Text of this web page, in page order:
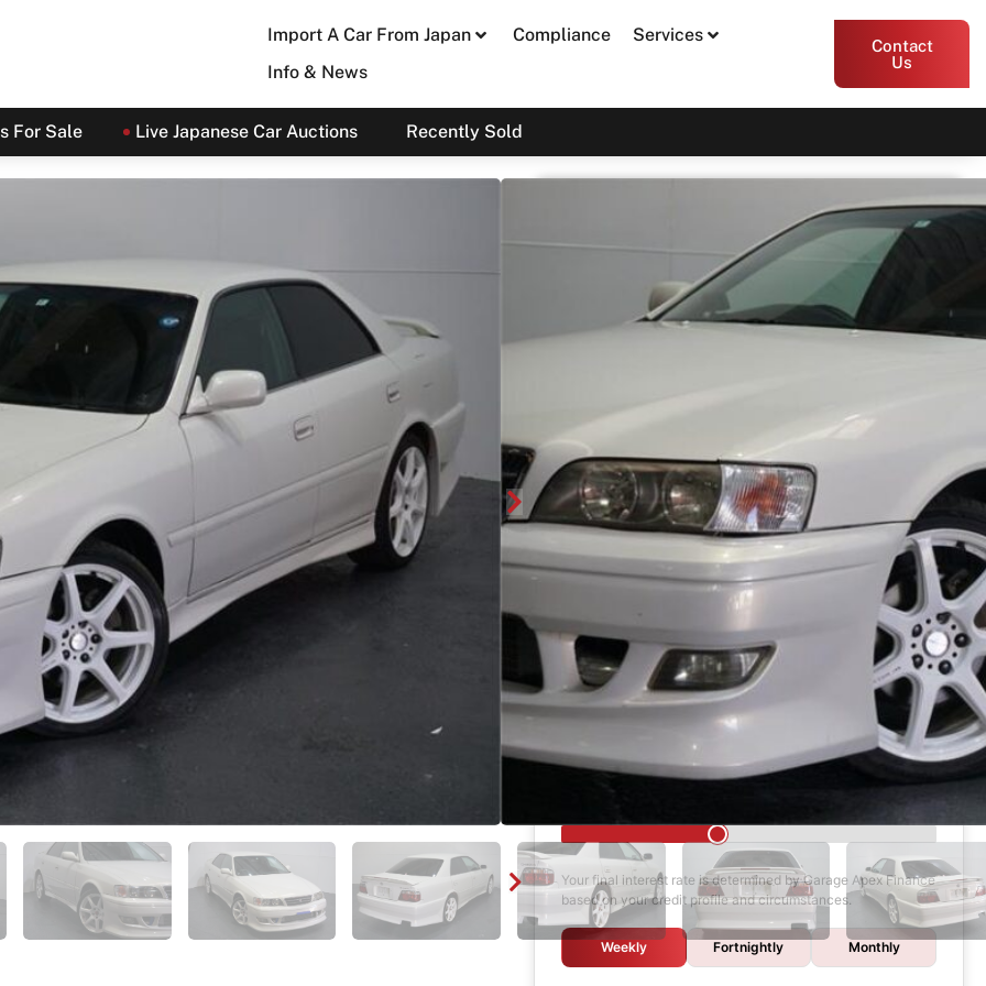
Import A Car From Japan Compliance
Services
Info & News
Contact
Us
For Sale Live Japanese Car Auctions Recently Sold
2000 Toyota Chaser JZX100
Print PDF Share
Enquire
Finance Calculator
DEPOSIT $1,000
LOAN TERM 6 years
12.0%
Your final interest rate is determined by Garage Apex Finance
based on your credit profile and circumstances.
Weekly Fortnightly Monthly